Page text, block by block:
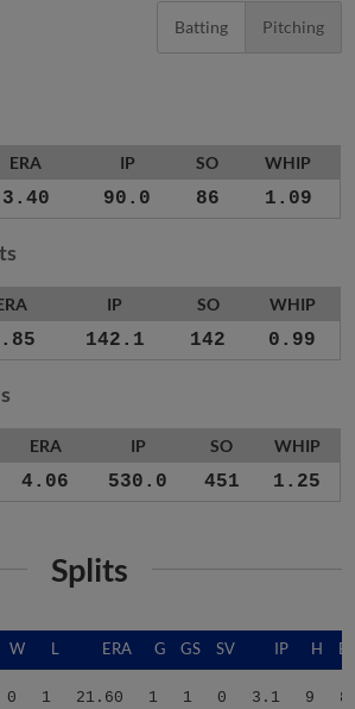
Batting Pitching
ERA IP SO WHIP
3.40 90.0 86 1.09
IP SO WHIP
142.1 142 0.99
ERA IP SO WHIP
4.06 530.0 451 1.25
Splits
W L ERA G GS SV IP H
0 1 21.60 1 1 0 3.1 9 8